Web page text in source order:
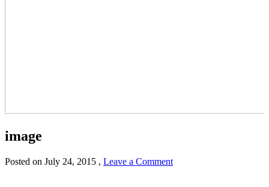
image
Posted on July 24, 2015 , Leave a Comment